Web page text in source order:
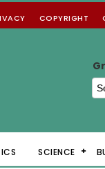
COPYRIGHT
SCIENCE